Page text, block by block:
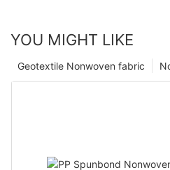
YOU MIGHT LIKE
Geotextile Nonwoven fabric